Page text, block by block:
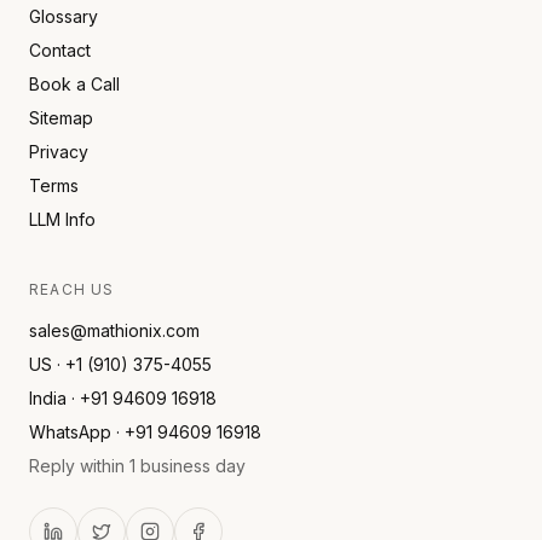
Glossary
Contact
Book a Call
Sitemap
Privacy
Terms
LLM Info
REACH US
sales@mathionix.com
US · +1 (910) 375-4055
India · +91 94609 16918
WhatsApp · +91 94609 16918
Reply within 1 business day